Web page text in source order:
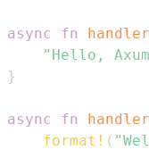
async fn
"Hello,
}
async fn
format! (